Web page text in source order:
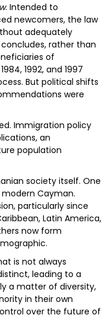
. Intended to
newcomers, the law
adequately
rather than
of
1992, and 1997
But political shifts
were
Immigration policy
an
population
society itself. One
Cayman.
particularly since
Latin America,
now form
is not always
leading to a
a matter of diversity,
in their own
over the future of